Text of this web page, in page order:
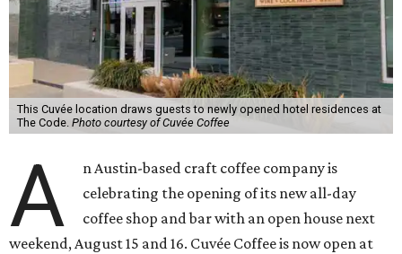
This Cuvée location draws guests to newly opened hotel residences at
The Code. Photo courtesy of Cuvée Coffee
A
n Austin-based craft coffee company is
celebrating the opening of its new all-day
coffee shop and bar with an open house next
weekend, August 15 and 16. Cuvée Coffee is now open at